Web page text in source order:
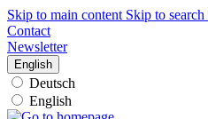
Skip to main content Skip to search
Contact
Newsletter
English
Deutsch
English